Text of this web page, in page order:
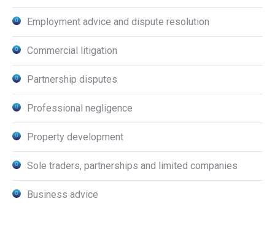
Employment advice and dispute resolution
Commercial litigation
Partnership disputes
Professional negligence
Property development
Sole traders, partnerships and limited companies
Business advice